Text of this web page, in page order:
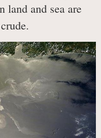
land and sea are